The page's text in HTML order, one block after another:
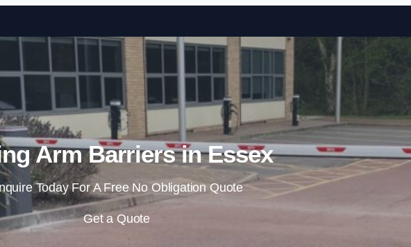
Skip to content
Arm Barriers in Essex
Today For A Free No Obligation Quote
Get a Quote